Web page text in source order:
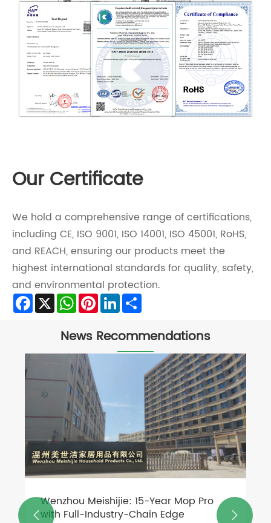
Our Certificate
We hold a comprehensive range of certifications,
including CE, ISO 9001, ISO 14001, ISO 45001, RoHS,
and REACH, ensuring our products meet the
highest international standards for quality, safety,
and environmental protection.
Facebook
X WhatsApp
Pinterest
LinkedIn
News Recommendations
Wenzhou Meishijie: 15-Year Mop Pro
with Full-Industry-Chain Edge
 